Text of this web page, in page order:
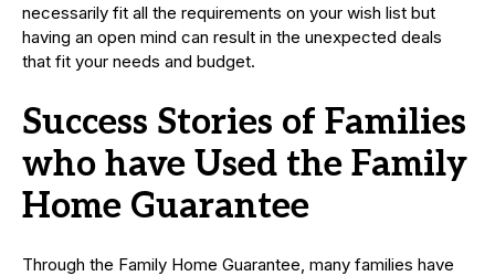
necessarily fit all the requirements on your wish list but
having an open mind can result in the unexpected deals
that fit your needs and budget.
Success Stories of Families
who have Used the Family
Home Guarantee
Through the Family Home Guarantee, many families have